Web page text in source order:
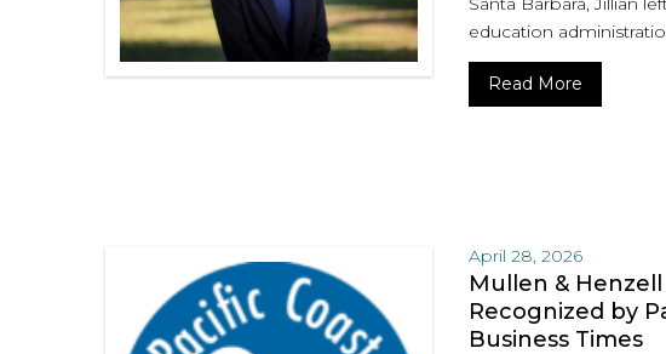
education
Read More
April 28, 2026
Mullen & Henzell
Recognized by
Business Times